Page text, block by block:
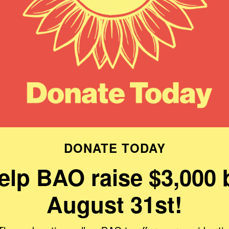
DONATE TODAY
BAO raise $3,000
August 31st!